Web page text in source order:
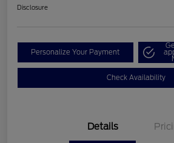
Disclosure
Personalize Your Payment
Check Availability
Details